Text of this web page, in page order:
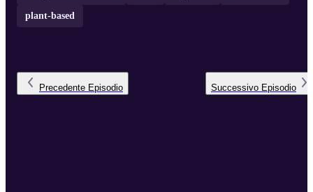
plant-based
Precedente Episodio Successivo Episodio